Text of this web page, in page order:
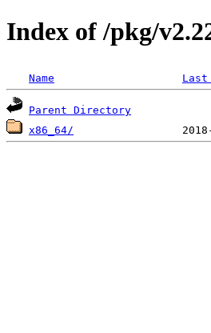
Index of /pkg/
Name Last
Parent Directory
x86_64/